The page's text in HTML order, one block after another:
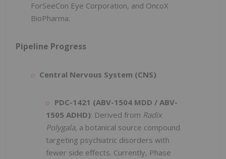
ForSeeCon Eye Corporation, and OncoX
BioPharma.
Pipeline Progress
Central Nervous System (CNS)
PDC-1421 (ABV-1504 MDD / ABV-
1505 ADHD): Derived from Radix
Polygala, a botanical source compound
targeting psychiatric disorders with
fewer side effects. Currently, Phase